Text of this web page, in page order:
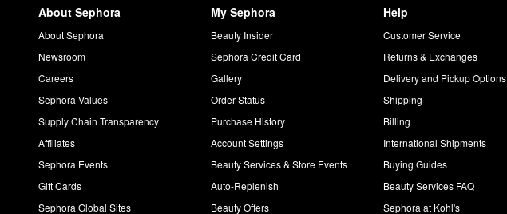
About Sephora
About Sephora
Newsroom
Careers
Sephora Values
Supply Chain Transparency
Affiliates
Sephora Events
Gift Cards
Sephora Global Sites
My Sephora
Beauty Insider
Sephora Credit Card
Gallery
Order Status
Purchase History
Account Settings
Beauty Services & Store Events
Auto-Replenish
Beauty Offers
Help
Customer Service
Returns & Exchanges
Delivery and Pickup Options
Shipping
Billing
International Shipments
Buying Guides
Beauty Services FAQ
Sephora at Kohl's